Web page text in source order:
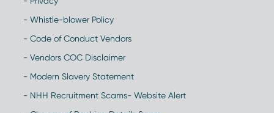
- Whistle-blower Policy
- Code of Conduct Vendors
- Vendors COC Disclaimer
- Modern Slavery Statement
- NHH Recruitment Scams- Website Alert